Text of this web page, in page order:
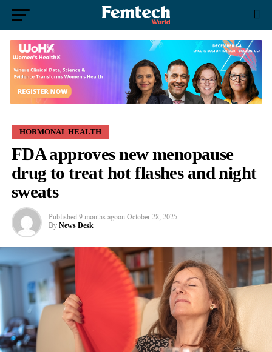
HORMONAL HEALTH
FDA approves new menopause
drug to treat hot flashes and night
sweats
Published 9 months agoon October 28, 2025
By News Desk